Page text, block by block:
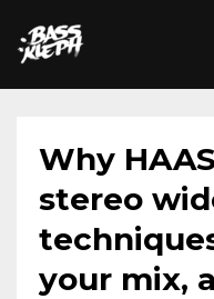
Why
stereo
your mix,